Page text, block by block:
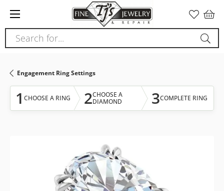
note:
This
website
accessibility
system.
Search for...
Engagement Ring Settings
1 CHOOSE A RING 2CHOOSE A
DIAMOND
3COMPLETE RING